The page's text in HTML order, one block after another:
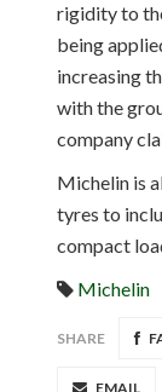
rigidity to
being
increasing
with the
company
Michelin is
tyres to
compact
Michelin
SHARE
EMAIL